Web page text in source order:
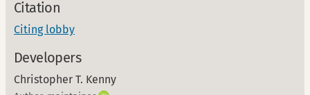
Citation
Citing lobby
Developers
Christopher T. Kenny